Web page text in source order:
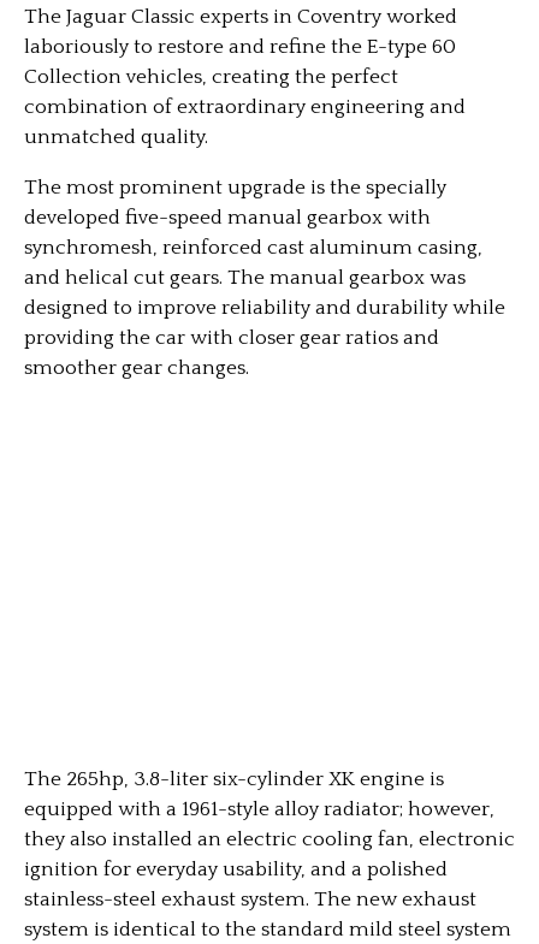
The Jaguar Classic experts in Coventry worked
laboriously to restore and refine the E-type 60
Collection vehicles, creating the perfect
combination of extraordinary engineering and
unmatched quality.
The most prominent upgrade is the specially
developed five-speed manual gearbox with
synchromesh, reinforced cast aluminum casing,
and helical cut gears. The manual gearbox was
designed to improve reliability and durability while
providing the car with closer gear ratios and
smoother gear changes.
The 265hp, 3.8-liter six-cylinder XK engine is
equipped with a 1961-style alloy radiator; however,
they also installed an electric cooling fan, electronic
ignition for everyday usability, and a polished
stainless-steel exhaust system. The new exhaust
system is identical to the standard mild steel system